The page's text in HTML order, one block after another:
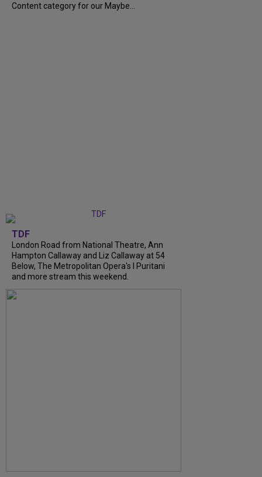
Content category for our Maybe...
TDF
London Road from National Theatre, Ann
Hampton Callaway and Liz Callaway at 54
Below, The Metropolitan Opera's I Puritani
and more stream this weekend.